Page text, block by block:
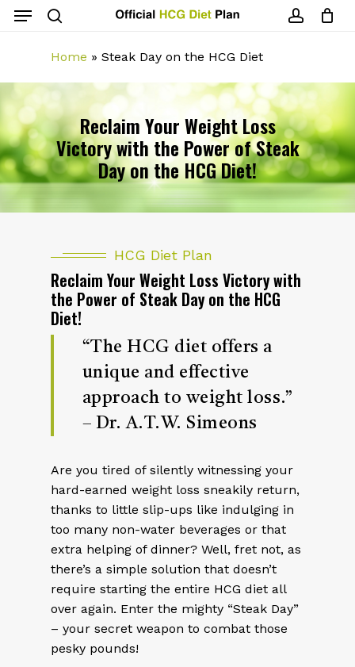
SkipMenu
Home » Steak Day on the HCG Diet
Reclaim Your Weight Loss
Victory with the Power of Steak
Day on the HCG Diet!
HCG Diet Plan
Reclaim Your Weight Loss Victory with
the Power of Steak Day on the HCG
Diet!
“The HCG diet offers a
unique and effective
approach to weight loss.”
– Dr. A.T.W. Simeons
Are you tired of silently witnessing your
hard-earned weight loss sneakily return,
thanks to little slip-ups like indulging in
too many non-water beverages or that
extra helping of dinner? Well, fret not, as
there’s a simple solution that doesn’t
require starting the entire HCG diet all
over again. Enter the mighty “Steak Day”
– your secret weapon to combat those
pesky pounds!